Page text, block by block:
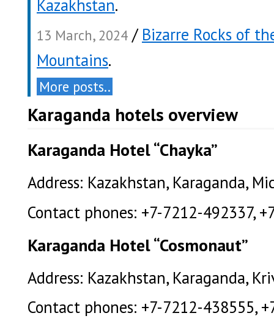
Kazakhstan.
13 March, 2024 / Bizarre Rocks of
Mountains.
More posts..
Karaganda hotels overview
Karaganda Hotel “Chayka”
Address: Kazakhstan, Karaganda,
Contact phones: +7-7212-492337,
Karaganda Hotel “Cosmonaut”
Address: Kazakhstan, Karaganda,
Contact phones: +7-7212-438555,